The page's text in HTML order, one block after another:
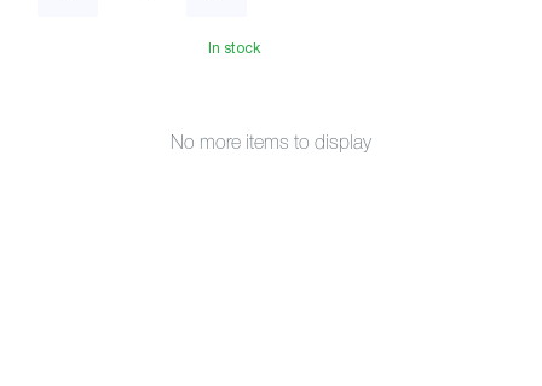
In stock
No more items to display